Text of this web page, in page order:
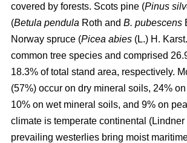
covered by forests. Scots pine (Pinus
(Betula pendula Roth and B. pubescens
Norway spruce (Picea abies (L.) H.
common tree species and comprised
18.3% of total stand area, respectively.
(57%) occur on dry mineral soils, 24%
10% on wet mineral soils, and 9% on
climate is temperate continental (Lindner
prevailing westerlies bring moist